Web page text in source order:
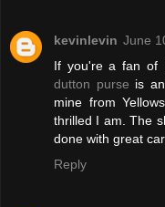
kevinlevin June
If you're a fan of
dutton purse is
mine from
thrilled I am. The
done with great
Reply